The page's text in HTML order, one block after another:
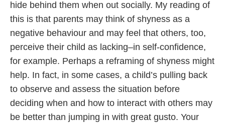
hide behind them when out socially. My reading of
this is that parents may think of shyness as a
negative behaviour and may feel that others, too,
perceive their child as lacking–in self-confidence,
for example. Perhaps a reframing of shyness might
help. In fact, in some cases, a child’s pulling back
to observe and assess the situation before
deciding when and how to interact with others may
be better than jumping in with great gusto. Your